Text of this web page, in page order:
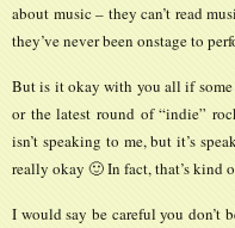
about music – they can’t read
they’ve never been onstage to
But is it okay with you all if some
or the latest round of “indie”
isn’t speaking to me, but it’s
really okay 🙂 In fact, that’s kind
I would say be careful you don’t